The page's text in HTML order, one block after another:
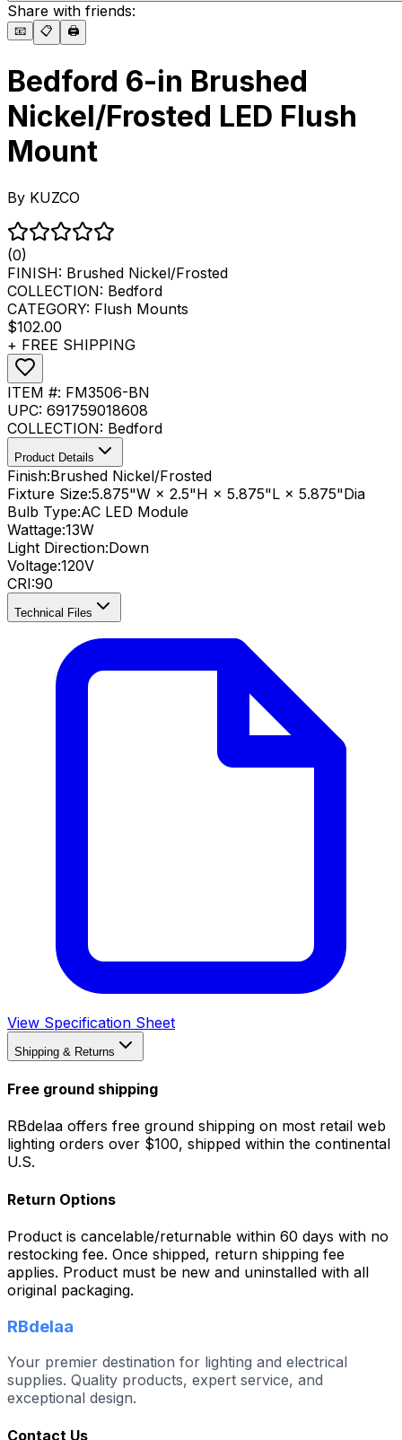
Share with friends:
📧 📋 🖨️
Bedford 6-in Brushed
Nickel/Frosted LED Flush
Mount
By KUZCO
(0)
FINISH: Brushed Nickel/Frosted
COLLECTION: Bedford
CATEGORY: Flush Mounts
$102.00
+ FREE SHIPPING
ITEM #: FM3506-BN
UPC: 691759018608
COLLECTION: Bedford
Product Details
Finish:Brushed Nickel/Frosted
Fixture Size:5.875"W × 2.5"H × 5.875"L × 5.875"Dia
Bulb Type:AC LED Module
Wattage:13W
Light Direction:Down
Voltage:120V
CRI:90
Technical Files
View Specification Sheet
Shipping & Returns
Free ground shipping
RBdelaa offers free ground shipping on most retail web
lighting orders over $100, shipped within the continental
U.S.
Return Options
Product is cancelable/returnable within 60 days with no
restocking fee. Once shipped, return shipping fee
applies. Product must be new and uninstalled with all
original packaging.
RBdelaa
Your premier destination for lighting and electrical
supplies. Quality products, expert service, and
exceptional design.
Contact Us